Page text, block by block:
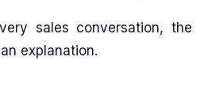
sales conversation, the
explanation.